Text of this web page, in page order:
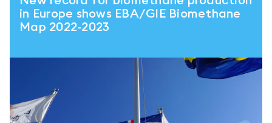
Evenements
About us
in Europe shows EBA/GIE Biomethane
Map 2022-2023